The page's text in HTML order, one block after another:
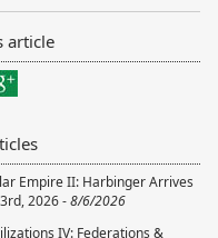
article
Empire II: Harbinger Arrives
2026 -8/6/2026
IV: Federations &